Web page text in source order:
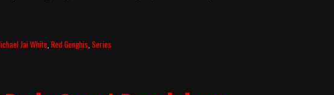
Jai White ,Red Genghis ,Series